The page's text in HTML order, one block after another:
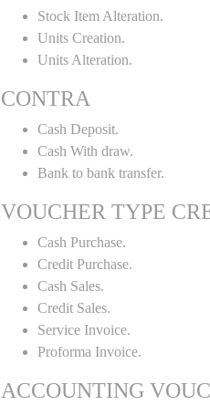
Stock Item Alteration.
Units Creation.
Units Alteration.
CONTRA
Cash Deposit.
Cash With draw.
Bank to bank transfer.
VOUCHER TYPE
Cash Purchase.
Credit Purchase.
Cash Sales.
Credit Sales.
Service Invoice.
Proforma Invoice.
ACCOUNTING